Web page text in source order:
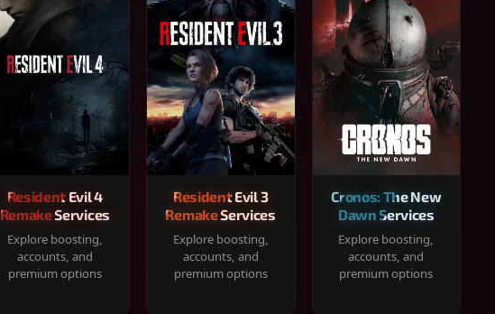
Resident Evil 4
Remake Services
Explore boosting,
accounts, and
premium options
Resident Evil 3
Remake Services
Explore boosting,
accounts, and
premium options
Cronos: The New
Dawn Services
Explore boosting,
accounts, and
premium options